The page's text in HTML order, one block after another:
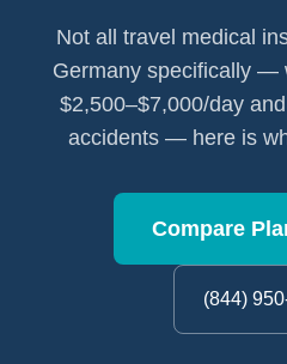
Not all travel medical
Germany specifically —
$2,500–$7,000/day
accidents — here is
Compare
(844)